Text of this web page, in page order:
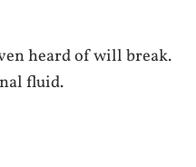
heard of will break.
fluid.